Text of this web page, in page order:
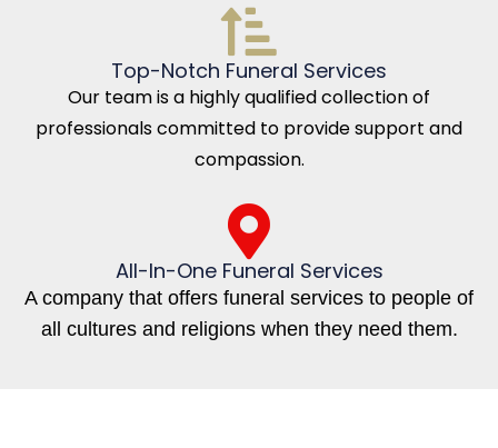
Top-Notch Funeral Services
Our team is a highly qualified collection of
professionals committed to provide support and
compassion.
All-In-One Funeral Services
A company that offers funeral services to people of
all cultures and religions when they need them.